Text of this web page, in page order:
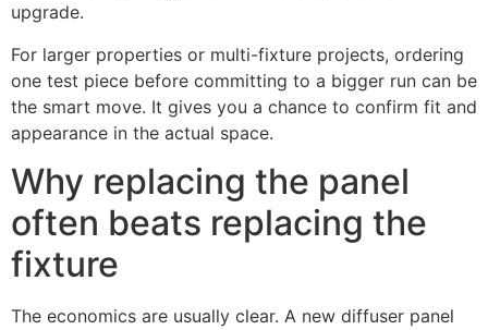
upgrade.
For larger properties or multi-fixture projects, ordering
one test piece before committing to a bigger run can be
the smart move. It gives you a chance to confirm fit and
appearance in the actual space.
Why replacing the panel
often beats replacing the
fixture
The economics are usually clear. A new diffuser panel